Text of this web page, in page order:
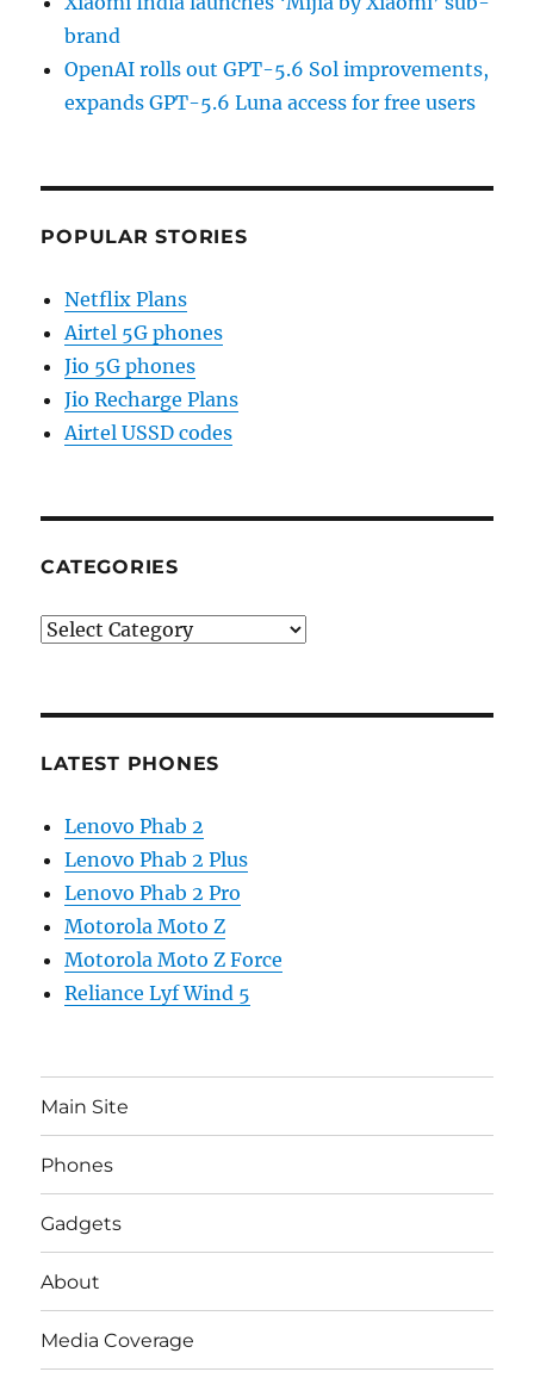
brand
OpenAI rolls out GPT-5.6 Sol improvements,
expands GPT-5.6 Luna access for free users
POPULAR STORIES
Netflix Plans
Airtel 5G phones
Jio 5G phones
Jio Recharge Plans
Airtel USSD codes
CATEGORIES
Categories
LATEST PHONES
Lenovo Phab 2
Lenovo Phab 2 Plus
Lenovo Phab 2 Pro
Motorola Moto Z
Motorola Moto Z Force
Reliance Lyf Wind 5
Main Site
Phones
Gadgets
About
Media Coverage